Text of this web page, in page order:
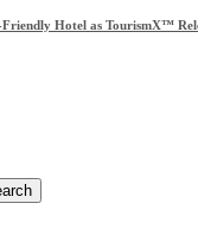
Hotel as TourismX™